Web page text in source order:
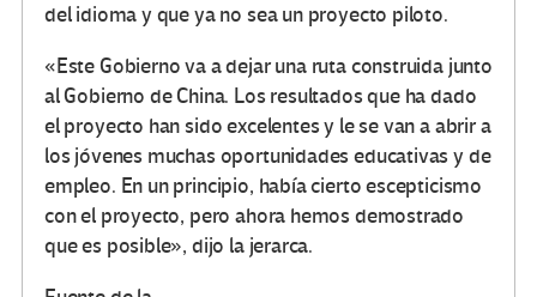
del idioma y que ya no sea un proyecto piloto.
«Este Gobierno va a dejar una ruta construida junto
al Gobierno de China. Los resultados que ha dado
el proyecto han sido excelentes y le se van a abrir a
los jóvenes muchas oportunidades educativas y de
empleo. En un principio, había cierto escepticismo
con el proyecto, pero ahora hemos demostrado
que es posible», dijo la jerarca.